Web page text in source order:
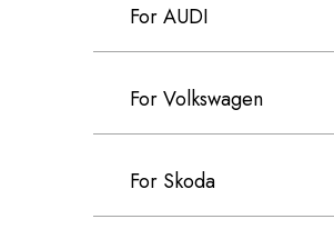
For AUDI
For Volkswagen
For Skoda